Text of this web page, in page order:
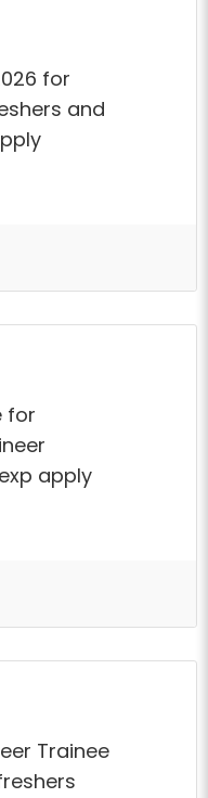
for
and
for
apply
Trainee